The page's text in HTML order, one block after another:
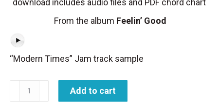
download includes audio files and PDF chord chart
From the album Feelin’ Good
“Modern Times” Jam track sample
Track
Add to cart